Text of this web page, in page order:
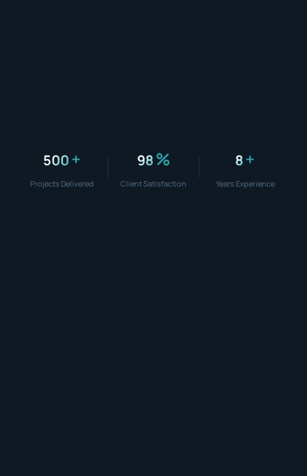
500+
Projects Delivered
98%
Client Satisfaction
8+
Years Experience